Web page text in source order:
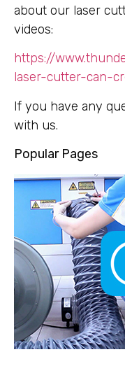
about our laser
videos:
https://
laser-cutter-can-
If you have any
with us.
Popular Pages